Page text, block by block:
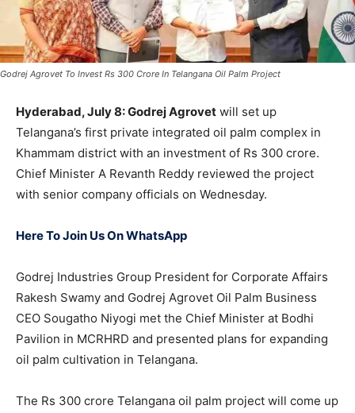
Godrej Agrovet To Invest Rs 300 Crore In Telangana Oil Palm Project
Hyderabad, July 8: Godrej Agrovet will set up
Telangana’s first private integrated oil palm complex in
Khammam district with an investment of Rs 300 crore.
Chief Minister A Revanth Reddy reviewed the project
with senior company officials on Wednesday.
Here To Join Us On WhatsApp
Godrej Industries Group President for Corporate Affairs
Rakesh Swamy and Godrej Agrovet Oil Palm Business
CEO Sougatho Niyogi met the Chief Minister at Bodhi
Pavilion in MCRHRD and presented plans for expanding
oil palm cultivation in Telangana.
The Rs 300 crore Telangana oil palm project will come up